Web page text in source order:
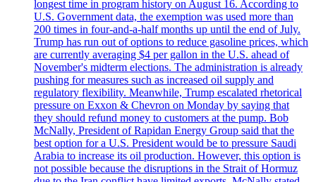
longest time in program history on August 16. According to
U.S. Government data, the exemption was used more than
200 times in four-and-a-half months up until the end of July.
Trump has run out of options to reduce gasoline prices, which
are currently averaging $4 per gallon in the U.S. ahead of
November's midterm elections. The administration is already
pushing for measures such as increased oil supply and
regulatory flexibility. Meanwhile, Trump escalated rhetorical
pressure on Exxon & Chevron on Monday by saying that
they should refund money to customers at the pump. Bob
McNally, President of Rapidan Energy Group said that the
best option for a U.S. President would be to pressure Saudi
Arabia to increase its oil production. However, this option is
not possible because the disruptions in the Strait of Hormuz